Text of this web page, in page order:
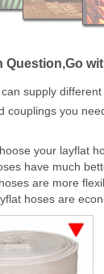
Question,Go
supply
couplings you
your layflat
have much
are more
hoses are